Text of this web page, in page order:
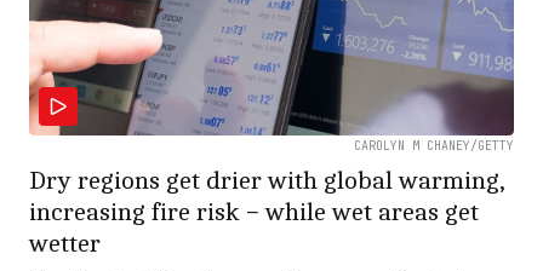
CAROLYN M CHANEY/GETTY
Dry regions get drier with global warming,
increasing fire risk − while wet areas get
wetter